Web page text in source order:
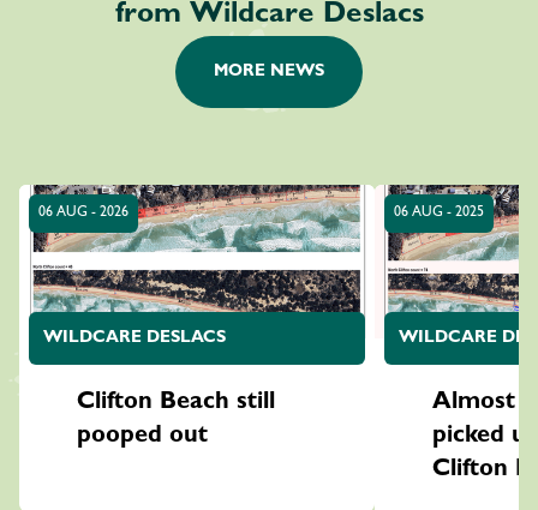
from Wildcare Deslacs
MORE NEWS
06 AUG - 2026
WILDCARE DESLACS
Clifton Beach still
pooped out
06 AUG - 2025
WILDCARE
Almost
picked
Clifton